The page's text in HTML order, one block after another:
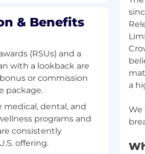
quality,
experience.
customer escalations
as expediently as
with Engineering for
of existing
with process
& Benefits
(RSUs) and a
with a lookback are
or commission
package.
medical, dental, and
programs and
consistently
offering.
a
We